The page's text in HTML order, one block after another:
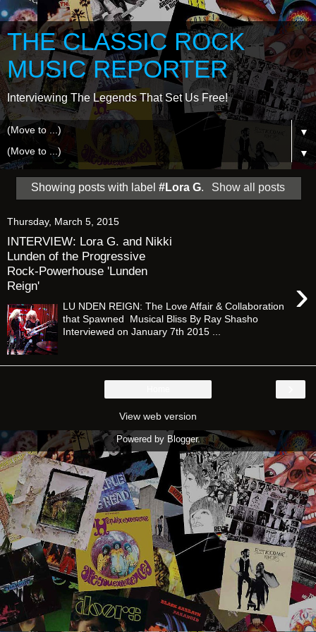
THE CLASSIC ROCK
MUSIC REPORTER
Interviewing The Legends That Set Us Free!
▼
▼
Showing posts with label#Lora G. Show all posts
Thursday, March 5, 2015
INTERVIEW: Lora G. and Nikki
Lunden of the Progressive
Rock-Powerhouse 'Lunden
Reign'
›
LU NDEN REIGN: The Love Affair & Collaboration
that Spawned Musical Bliss By Ray Shasho
Interviewed on January 7th 2015 ...
View web version
Powered by Blogger.